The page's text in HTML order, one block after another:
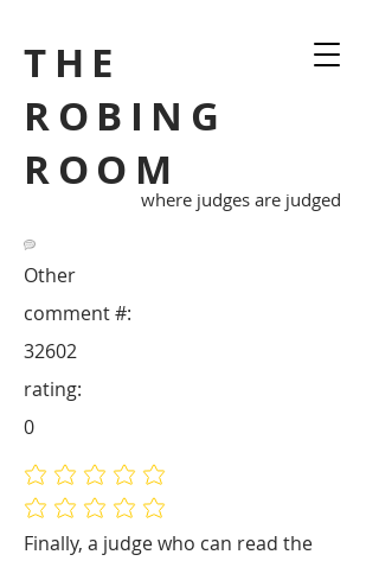
THE
ROBING
ROOM
where judges are judged
Other
Finally, a judge who can read the
32602
comment #:
No ratings yet
No ratings yet
rating:
0